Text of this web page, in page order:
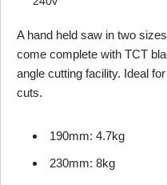
A hand held saw in two
come complete with TCT
angle cutting facility. Ideal
cuts.
190mm: 4.7kg
230mm: 8kg